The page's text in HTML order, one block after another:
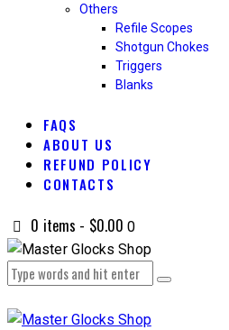
Others
Refile Scopes
Shotgun Chokes
Triggers
Blanks
FAQS
ABOUT US
REFUND POLICY
CONTACTS
0 items - $0.00 0